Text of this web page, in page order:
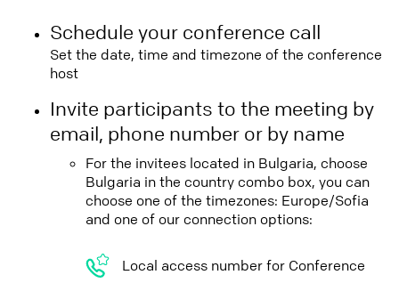
Schedule your conference call
Set the date, time and timezone of the conference
host
Invite participants to the meeting by
email, phone number or by name
For the invitees located in Bulgaria, choose
Bulgaria in the country combo box, you can
choose one of the timezones: Europe/Sofia
and one of our connection options:
Local access number for Conference